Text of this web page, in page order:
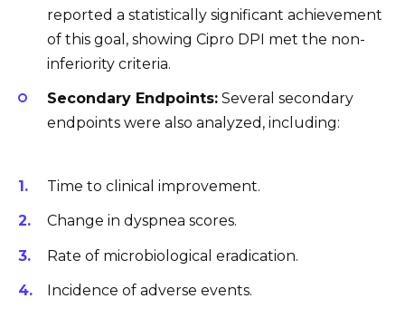
reported a statistically significant achievement
of this goal, showing Cipro DPI met the non-
inferiority criteria.
Secondary Endpoints: Several secondary
endpoints were also analyzed, including:
Time to clinical improvement.
Change in dyspnea scores.
Rate of microbiological eradication.
Incidence of adverse events.